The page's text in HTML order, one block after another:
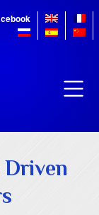
Driven